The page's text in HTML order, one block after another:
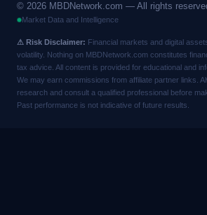
© 2026 MBDNetwork.com — All rights
Market Data and Intelligence
⚠ Risk Disclaimer: Financial markets and digital
volatility. Nothing on MBDNetwork.com constitutes
tax advice. All content is provided for educational and
We may earn commissions from affiliate partner links.
research and consult a qualified professional before
Past performance is not indicative of future results.